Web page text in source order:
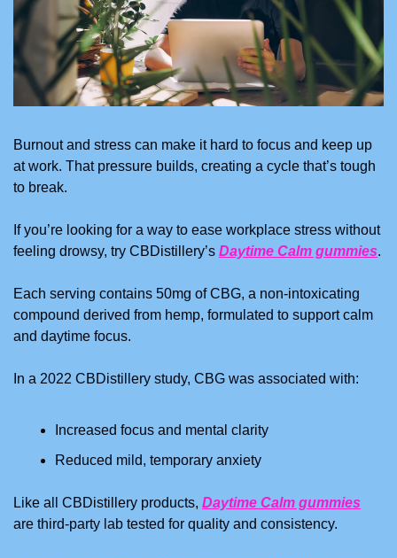
Burnout and stress can make it hard to focus and keep up
at work. That pressure builds, creating a cycle that’s tough
to break.
If you’re looking for a way to ease workplace stress without
feeling drowsy, try CBDistillery’s Daytime Calm gummies.
Each serving contains 50mg of CBG, a non-intoxicating
compound derived from hemp, formulated to support calm
and daytime focus.
In a 2022 CBDistillery study, CBG was associated with:
Increased focus and mental clarity
Reduced mild, temporary anxiety
Like all CBDistillery products, Daytime Calm gummies
are third-party lab tested for quality and consistency.